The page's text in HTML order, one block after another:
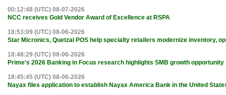
00:12:48 (UTC) 08-07-2026
NCC receives Gold Vendor Award of Excellence at RSPA
18:53:09 (UTC) 08-06-2026
Star Micronics, Quetzal POS help specialty retailers modernize inventory,
18:48:29 (UTC) 08-06-2026
Prime's 2026 Banking in Focus research highlights SMB growth opportunity
18:45:45 (UTC) 08-06-2026
Nayax files application to establish Nayax America Bank in the United